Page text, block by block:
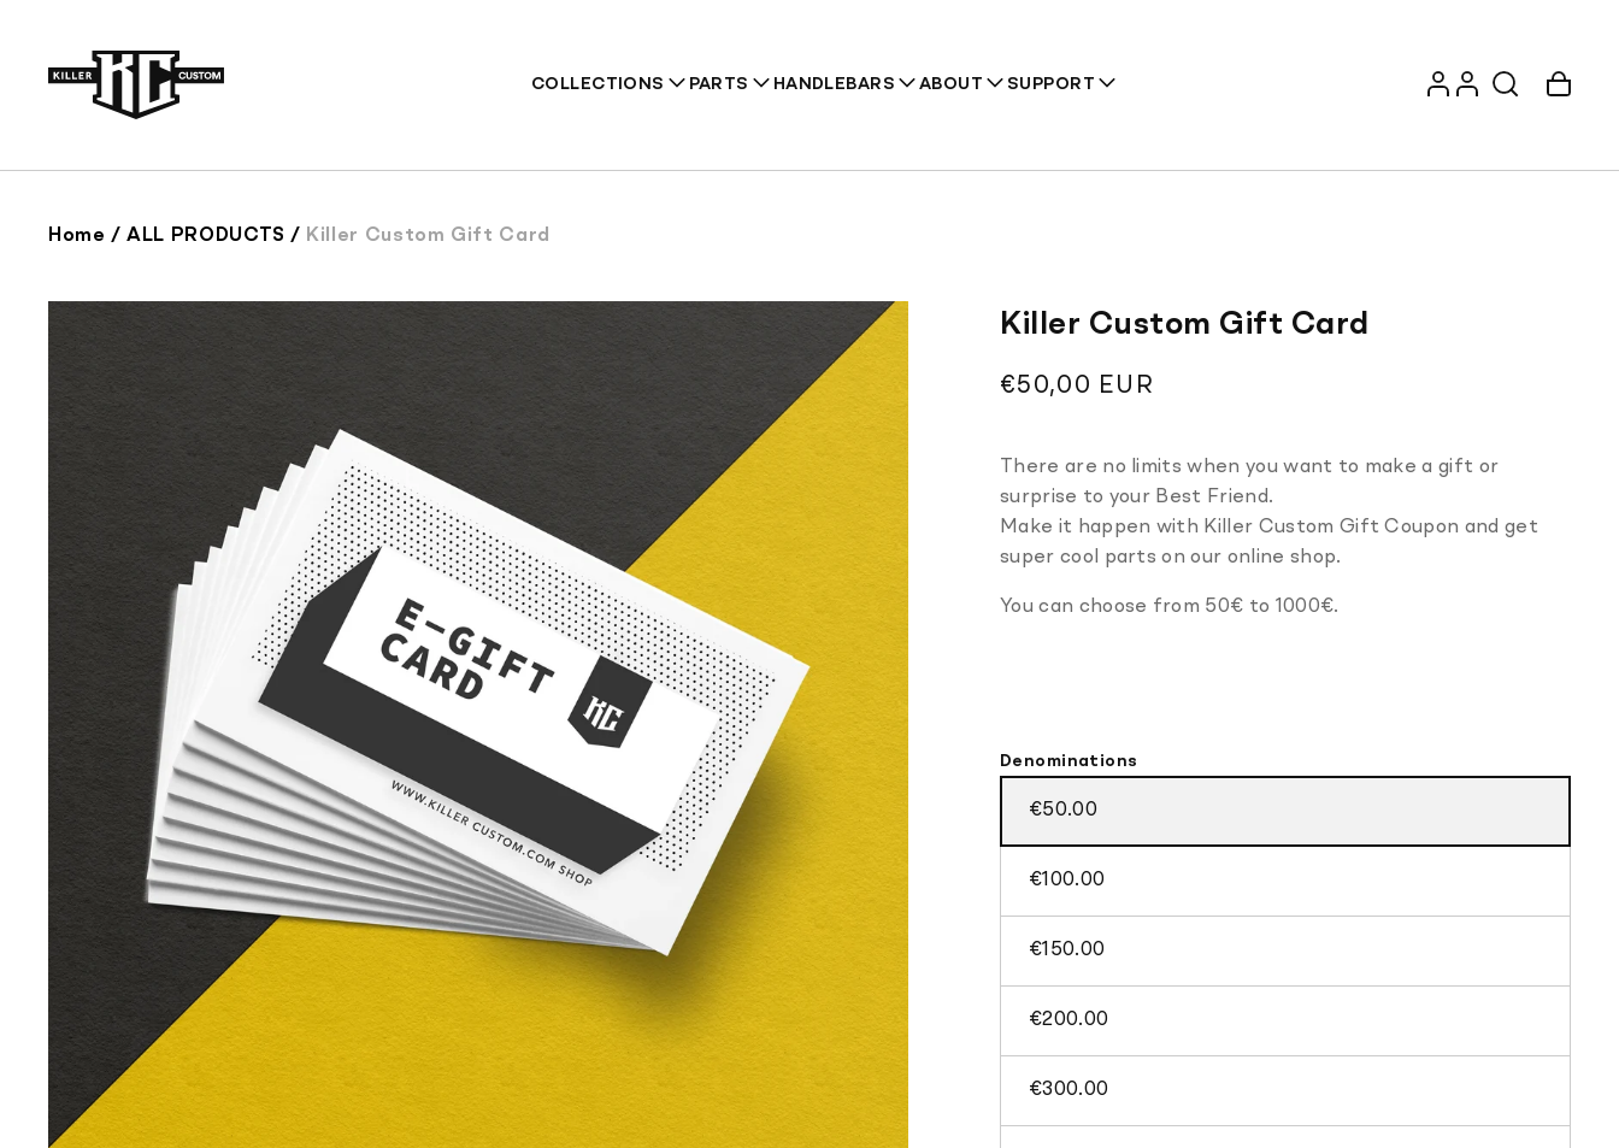
COLLECTIONS PARTS HANDLEBARS ABOUT SUPPORT
Log
in
Account Cart
Home / ALL PRODUCTS / Killer Custom Gift Card
Killer Custom Gift Card
Regular
€50,00 EUR
There are no limits when you want to make a gift or
surprise to your Best Friend.
Make it happen with Killer Custom Gift Coupon and get
super cool parts on our online shop.
You can choose from 50€ to 1000€.
Denominations
€50.00
€100.00
€150.00
€200.00
€300.00